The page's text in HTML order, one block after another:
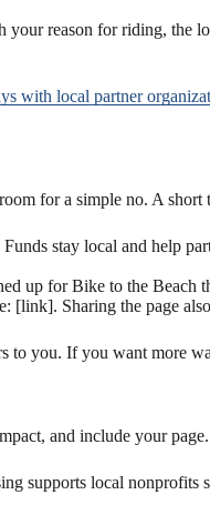
reason for riding, the
with local partner
for a simple no. A
stay local and help
up for Bike to the Beach
[link]. Sharing the page
to you. If you want more
and include your
supports local